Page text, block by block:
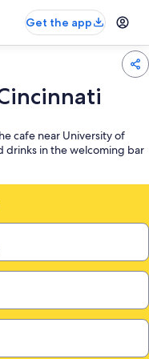
Get the app
cafe near University of
drinks in the welcoming bar